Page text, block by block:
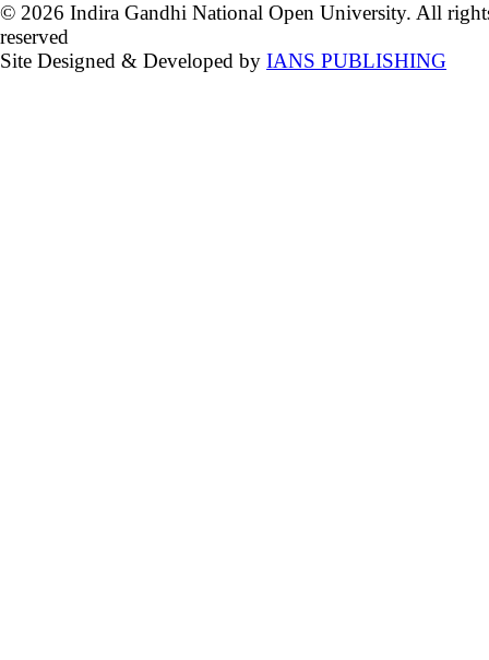
© 2026 Indira Gandhi National Open University. All
reserved
Site Designed & Developed by IANS PUBLISHING